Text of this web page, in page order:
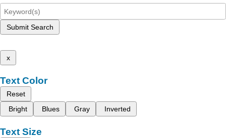
Submit Search
x
Text Color
Reset
Bright
Blues Gray Inverted
Text Size